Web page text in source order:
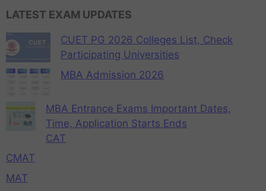
LATEST EXAM UPDATES
CUET PG 2026 Colleges List, Check
Participating Universities
MBA Admission 2026
MBA Entrance Exams Important Dates,
Time, Application Starts Ends
CAT
CMAT
MAT